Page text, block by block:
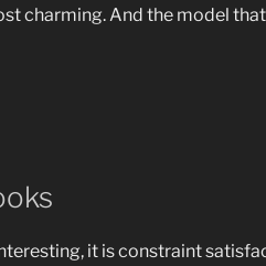
charming. And the model
it is constraint